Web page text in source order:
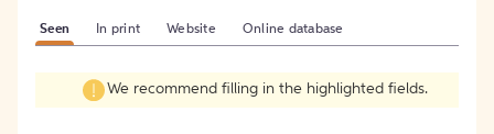
Seen In print Website Online database
We recommend filling in the highlighted fields.